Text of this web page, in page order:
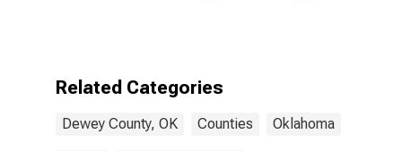
Related Categories
Dewey County, OK Counties Oklahoma